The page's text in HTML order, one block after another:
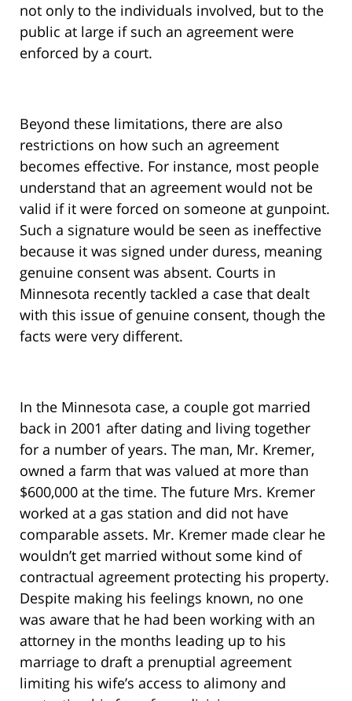
not only to the individuals involved, but to the
public at large if such an agreement were
enforced by a court.
Beyond these limitations, there are also
restrictions on how such an agreement
becomes effective. For instance, most people
understand that an agreement would not be
valid if it were forced on someone at gunpoint.
Such a signature would be seen as ineffective
because it was signed under duress, meaning
genuine consent was absent. Courts in
Minnesota recently tackled a case that dealt
with this issue of genuine consent, though the
facts were very different.
In the Minnesota case, a couple got married
back in 2001 after dating and living together
for a number of years. The man, Mr. Kremer,
owned a farm that was valued at more than
$600,000 at the time. The future Mrs. Kremer
worked at a gas station and did not have
comparable assets. Mr. Kremer made clear he
wouldn’t get married without some kind of
contractual agreement protecting his property.
Despite making his feelings known, no one
was aware that he had been working with an
attorney in the months leading up to his
marriage to draft a prenuptial agreement
limiting his wife’s access to alimony and